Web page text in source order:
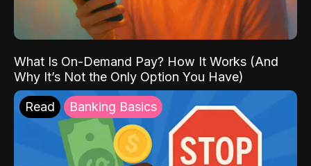
What Is On-Demand Pay? How It Works (And
Why It’s Not the Only Option You Have)
Read Banking Basics